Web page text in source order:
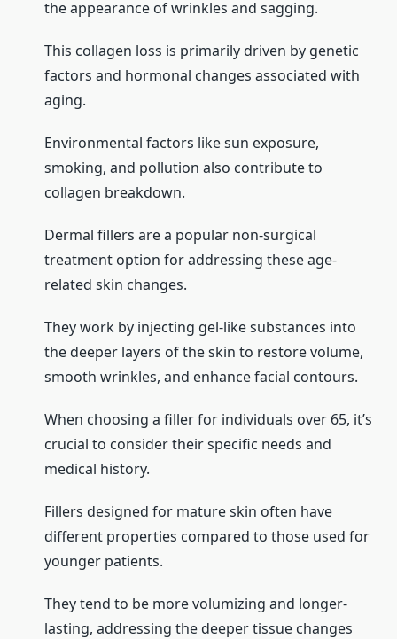
the appearance of wrinkles and sagging.
This collagen loss is primarily driven by genetic
factors and hormonal changes associated with
aging.
Environmental factors like sun exposure,
smoking, and pollution also contribute to
collagen breakdown.
Dermal fillers are a popular non-surgical
treatment option for addressing these age-
related skin changes.
They work by injecting gel-like substances into
the deeper layers of the skin to restore volume,
smooth wrinkles, and enhance facial contours.
When choosing a filler for individuals over 65, it’s
crucial to consider their specific needs and
medical history.
Fillers designed for mature skin often have
different properties compared to those used for
younger patients.
They tend to be more volumizing and longer-
lasting, addressing the deeper tissue changes